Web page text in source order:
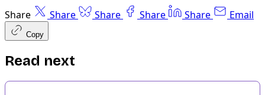
Share Share Share Share Share Email
Copy
Read next